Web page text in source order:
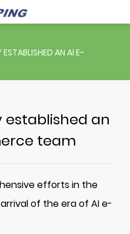
ESTABLISHED AN AI E-
established an
team
efforts in the
of the era of AI e-